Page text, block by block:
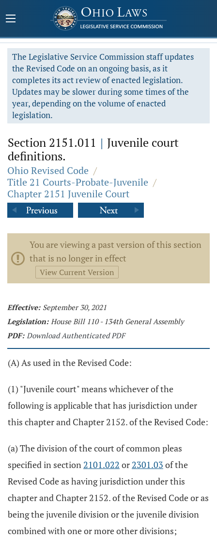
The Legislative Service Commission staff updates
the Revised Code on an ongoing basis, as it
completes its act review of enacted legislation.
Updates may be slower during some times of the
year, depending on the volume of enacted
legislation.
Section 2151.011 | Juvenile court
definitions.
Ohio Revised Code /
Title 21 Courts-Probate-Juvenile /
Chapter 2151 Juvenile Court
You are viewing a past version of this section
that is no longer in effect
View Current Version
Effective: September 30, 2021
Legislation: House Bill 110 - 134th General Assembly
PDF: Download Authenticated PDF
(A) As used in the Revised Code:
(1) "Juvenile court" means whichever of the
following is applicable that has jurisdiction under
this chapter and Chapter 2152. of the Revised Code:
(a) The division of the court of common pleas
specified in section 2101.022 or 2301.03 of the
Revised Code as having jurisdiction under this
chapter and Chapter 2152. of the Revised Code or as
being the juvenile division or the juvenile division
combined with one or more other divisions;